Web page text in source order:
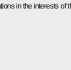
in the interests of